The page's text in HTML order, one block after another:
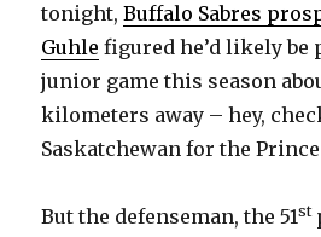
tonight,Buffalo Sabres
Guhle figured he’d likely
junior game this season
kilometers away – hey,
Saskatchewan for the
But the defenseman, the 51st